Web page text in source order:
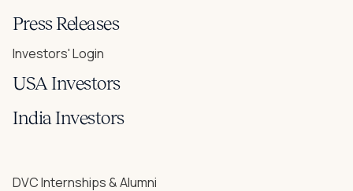
Press Releases
Investors' Login
USA Investors
India Investors
DVC Internships & Alumni